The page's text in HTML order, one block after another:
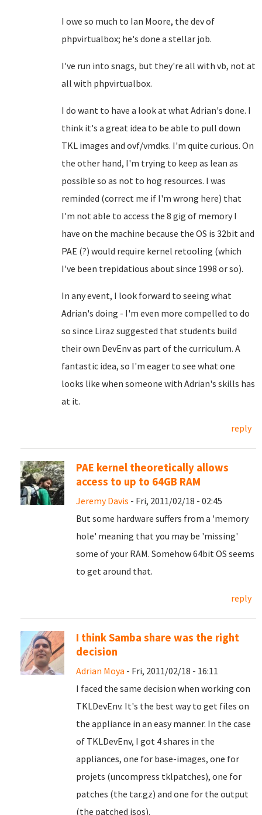
I owe so much to Ian Moore, the dev of
phpvirtualbox; he's done a stellar job.
I've run into snags, but they're all with vb, not at
all with phpvirtualbox.
I do want to have a look at what Adrian's done. I
think it's a great idea to be able to pull down
TKL images and ovf/vmdks. I'm quite curious. On
the other hand, I'm trying to keep as lean as
possible so as not to hog resources. I was
reminded (correct me if I'm wrong here) that
I'm not able to access the 8 gig of memory I
have on the machine because the OS is 32bit and
PAE (?) would require kernel retooling (which
I've been trepidatious about since 1998 or so).
In any event, I look forward to seeing what
Adrian's doing - I'm even more compelled to do
so since Liraz suggested that students build
their own DevEnv as part of the curriculum. A
fantastic idea, so I'm eager to see what one
looks like when someone with Adrian's skills has
at it.
reply
PAE kernel theoretically allows
access to up to 64GB RAM
Jeremy Davis - Fri, 2011/02/18 - 02:45
But some hardware suffers from a 'memory
hole' meaning that you may be 'missing'
some of your RAM. Somehow 64bit OS seems
to get around that.
reply
I think Samba share was the right
decision
Adrian Moya - Fri, 2011/02/18 - 16:11
I faced the same decision when working con
TKLDevEnv. It's the best way to get files on
the appliance in an easy manner. In the case
of TKLDevEnv, I got 4 shares in the
appliances, one for base-images, one for
projets (uncompress tklpatches), one for
patches (the tar.gz) and one for the output
(the patched isos).